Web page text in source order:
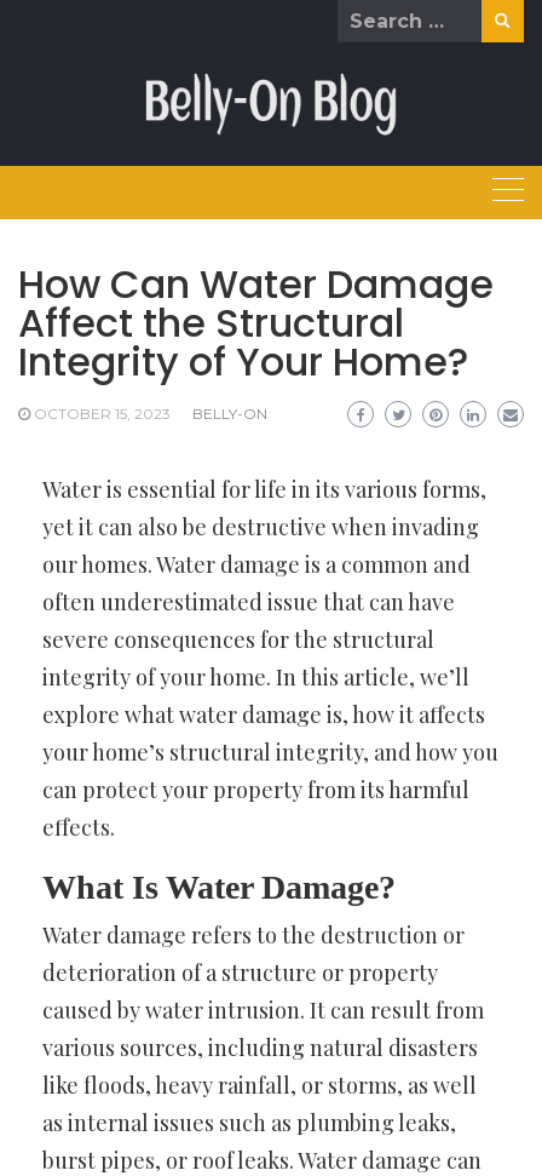
Search
How Can Water Damage
Affect the Structural
Integrity of Your Home?
OCTOBER 15, 2023 BELLY-ON
Water is essential for life in its various forms,
yet it can also be destructive when invading
our homes. Water damage is a common and
often underestimated issue that can have
severe consequences for the structural
integrity of your home. In this article, we’ll
explore what water damage is, how it affects
your home’s structural integrity, and how you
can protect your property from its harmful
effects.
What Is Water Damage?
Water damage refers to the destruction or
deterioration of a structure or property
caused by water intrusion. It can result from
various sources, including natural disasters
like floods, heavy rainfall, or storms, as well
as internal issues such as plumbing leaks,
burst pipes, or roof leaks. Water damage can